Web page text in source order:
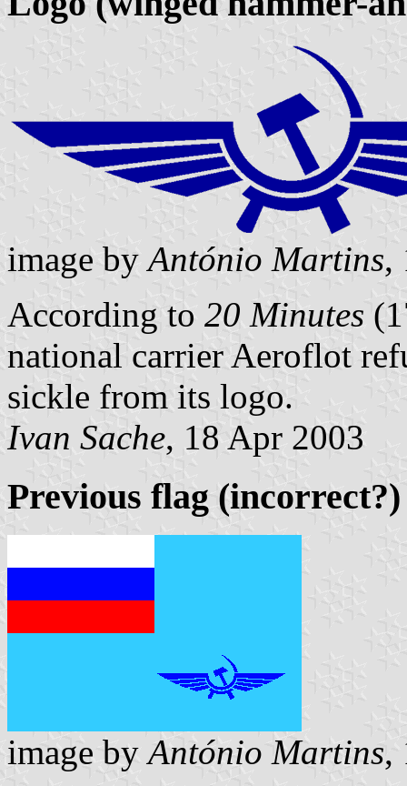
image byAntónio Martins,
According to 20 Minutes
national carrier Aeroflot
sickle from its logo.
Ivan Sache, 18 Apr 2003
Previous flag (incorrect?)
image byAntónio Martins,